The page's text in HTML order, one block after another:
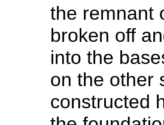
the remnant
broken off
into the
on the other
constructed